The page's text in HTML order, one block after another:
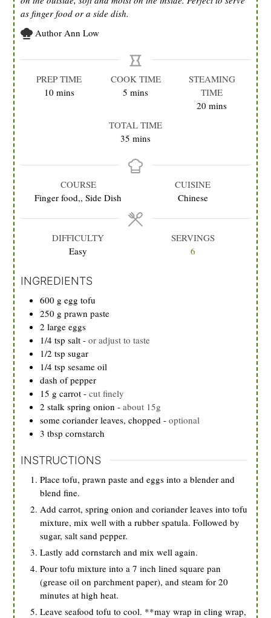
as finger food or a side dish.
Author Ann Low
PREP TIME
10minutes
mins
COOK TIME
5 minutes
mins
STEAMING
TIME
20 minutes
mins
TOTAL TIME
35 minutes
mins
COURSE
Finger food,, Side Dish
CUISINE
Chinese
DIFFICULTY
Easy
SERVINGS
6
INGREDIENTS
600 g egg tofu
250 g prawn paste
2 large eggs
1/4 tsp salt -or adjust to taste
1/2 tsp sugar
1/4 tsp sesame oil
dash of pepper
15 g carrot -cut finely
2 stalk spring onion -about 15g
some coriander leaves, chopped -optional
3 tbsp cornstarch
INSTRUCTIONS
Place tofu, prawn paste and eggs into a blender and
blend fine.
Add carrot, spring onion and coriander leaves into tofu
mixture, mix well with a rubber spatula. Followed by
sugar, salt sand pepper.
Lastly add cornstarch and mix well again.
Pour tofu mixture into a 7 inch lined square pan
(grease oil on parchment paper), and steam for 20
minutes at high heat.
Leave seafood tofu to cool. **may wrap in cling wrap,